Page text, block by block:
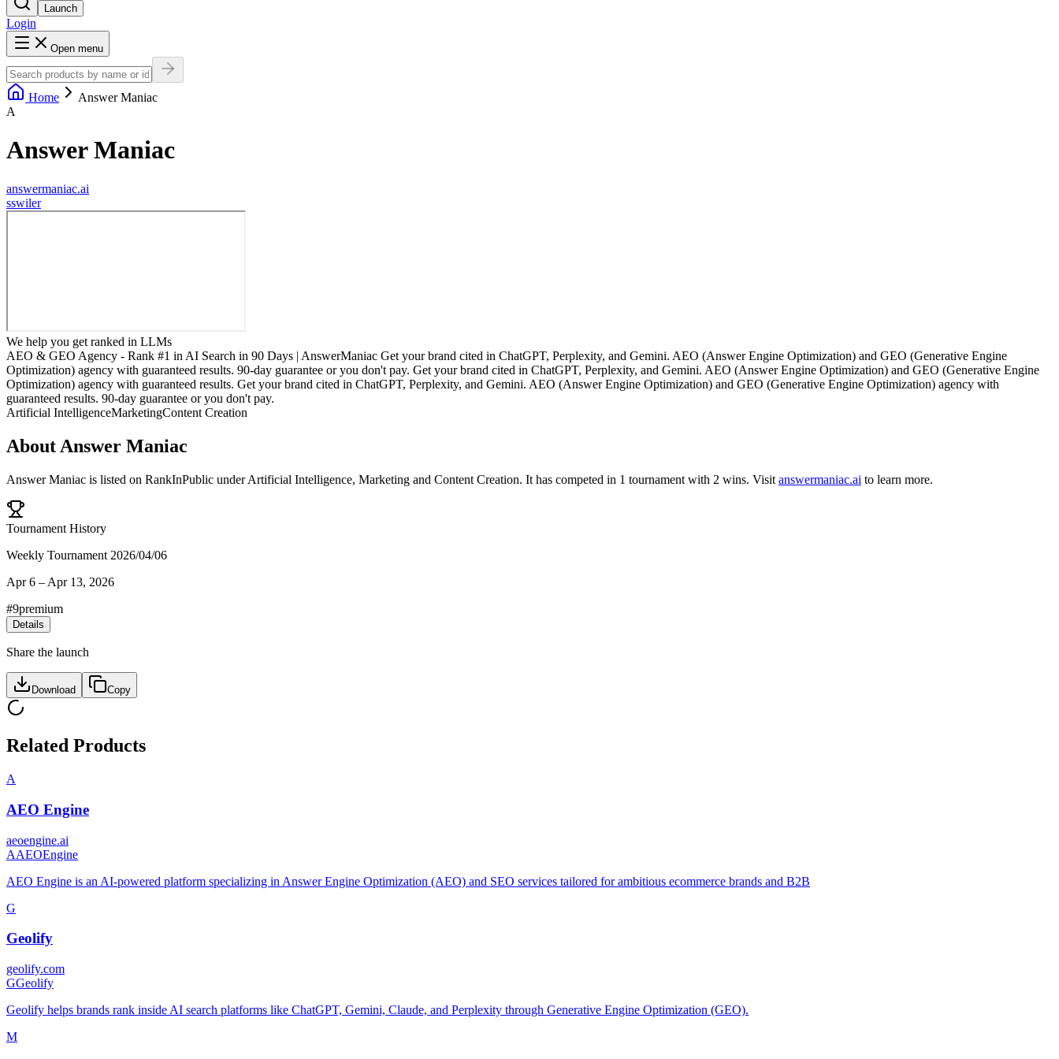
Launch
Login
Open menu
Home
Answer Maniac
A
Answer Maniac
answermaniac.ai
sswiler
We help you get ranked in LLMs
AEO & GEO Agency - Rank #1 in AI Search in 90 Days | AnswerManiac Get your brand cited in ChatGPT, Perplexity, and Gemini. AEO (Answer Engine Optimization) and GEO (Generative Engine
Optimization) agency with guaranteed results. 90-day guarantee or you don't pay. Get your brand cited in ChatGPT, Perplexity, and Gemini. AEO (Answer Engine Optimization) and GEO (Generative Engine
Optimization) agency with guaranteed results. Get your brand cited in ChatGPT, Perplexity, and Gemini. AEO (Answer Engine Optimization) and GEO (Generative Engine Optimization) agency with
guaranteed results. 90-day guarantee or you don't pay.
Artificial IntelligenceMarketingContent Creation
About Answer Maniac
Answer Maniac is listed on RankInPublic underArtificial Intelligence, Marketing and Content Creation. It has competed in 1 tournament with 2 wins. Visit answermaniac.ai to learn more.
Tournament History
Weekly Tournament 2026/04/06
Apr 6 – Apr 13, 2026
#9premium
Details
Share the launch
Download Copy
Related Products
A
AEO Engine
aeoengine.ai
AAEOEngine
AEO Engine is an AI-powered platform specializing in Answer Engine Optimization (AEO) and SEO services tailored for ambitious ecommerce brands and B2B
G
Geolify
geolify.com
GGeolify
Geolify helps brands rank inside AI search platforms like ChatGPT, Gemini, Claude, and Perplexity through Generative Engine Optimization (GEO).
M